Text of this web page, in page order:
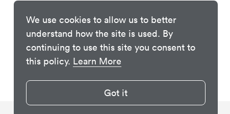
We use cookies to allow us to better
understand how the site is used. By
continuing to use this site you consent to
this policy. Learn More
Got it